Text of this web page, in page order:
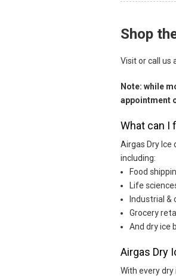
Skip link
Shop
Visit or call us
Note: while
appointment
What can I
Airgas Dry
including:
Food
Life
Industrial &
Grocery
And dry ice
Airgas Dry
With every